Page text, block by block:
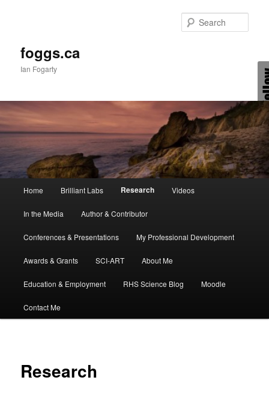
foggs.ca
Ian Fogarty
Home Brilliant Labs Research Videos
In the Media Author & Contributor
Conferences & Presentations My Professional Development
Awards & Grants SCI-ART About Me
Education & Employment RHS Science Blog Moodle
Contact Me
Research